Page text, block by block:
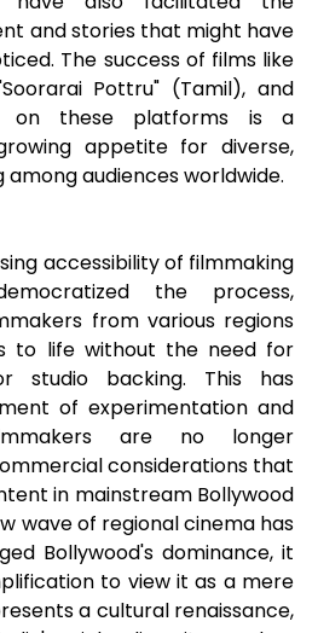
and stories that might have
The success of films like
Pottru" (Tamil), and
on these platforms is a
appetite for diverse,
audiences worldwide.
accessibility of filmmaking
the process,
from various regions
to life without the need for
studio backing. This has
of experimentation and
are no longer
considerations that
in mainstream Bollywood
wave of regional cinema has
Bollywood's dominance, it
to view it as a mere
a cultural renaissance,